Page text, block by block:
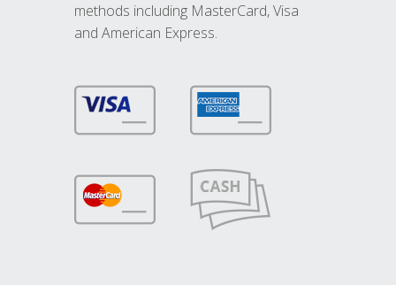
methods including MasterCard, Visa
and American Express.